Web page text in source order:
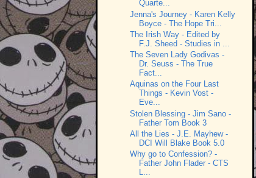
Quarte...
Jenna's Journey - Karen Kelly
Boyce - The Hope Tri...
The Irish Way - Edited by
F.J. Sheed - Studies in ...
The Seven Lady Godivas -
Dr. Seuss - The True
Fact...
Aquinas on the Four Last
Things - Kevin Vost -
Eve...
Stolen Blessing - Jim Sano -
Father Tom Book 3
All the Lies - J.E. Mayhew -
DCI Will Blake Book 5.0
Why go to Confession? -
Father John Flader - CTS
L...